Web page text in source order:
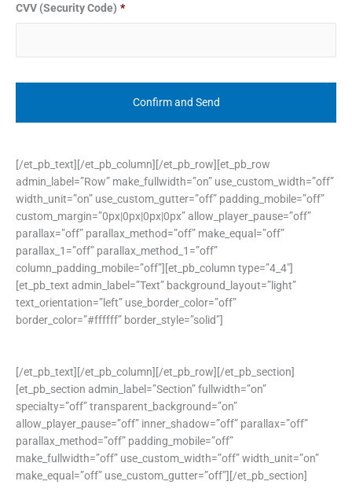
CVV (Security Code) *
[/et_pb_text][/et_pb_column][/et_pb_row][et_pb_row
admin_label=”Row” make_fullwidth=”on” use_custom_width=”off”
width_unit=”on” use_custom_gutter=”off” padding_mobile=”off”
custom_margin=”0px|0px|0px|0px” allow_player_pause=”off”
parallax=”off” parallax_method=”off” make_equal=”off”
parallax_1=”off” parallax_method_1=”off”
column_padding_mobile=”off”][et_pb_column type=”4_4″]
[et_pb_text admin_label=”Text” background_layout=”light”
text_orientation=”left” use_border_color=”off”
border_color=”#ffffff” border_style=”solid”]
[/et_pb_text][/et_pb_column][/et_pb_row][/et_pb_section]
[et_pb_section admin_label=”Section” fullwidth=”on”
specialty=”off” transparent_background=”on”
allow_player_pause=”off” inner_shadow=”off” parallax=”off”
parallax_method=”off” padding_mobile=”off”
make_fullwidth=”off” use_custom_width=”off” width_unit=”on”
make_equal=”off” use_custom_gutter=”off”][/et_pb_section]